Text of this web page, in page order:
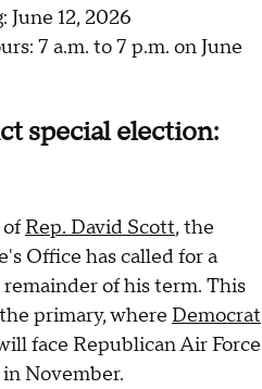
June 12, 2026
7 a.m. to 7 p.m. on June
special election:
ofRep. David Scott, the
Office has called for a
of his term. This
primary, where Democrat
face Republican Air Force
November.